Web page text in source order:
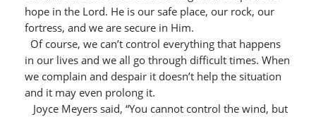
hope in the Lord. He is our safe place, our rock, our
fortress, and we are secure in Him.
Of course, we can’t control everything that happens
in our lives and we all go through difficult times. When
we complain and despair it doesn’t help the situation
and it may even prolong it.
Joyce Meyers said, “You cannot control the wind, but